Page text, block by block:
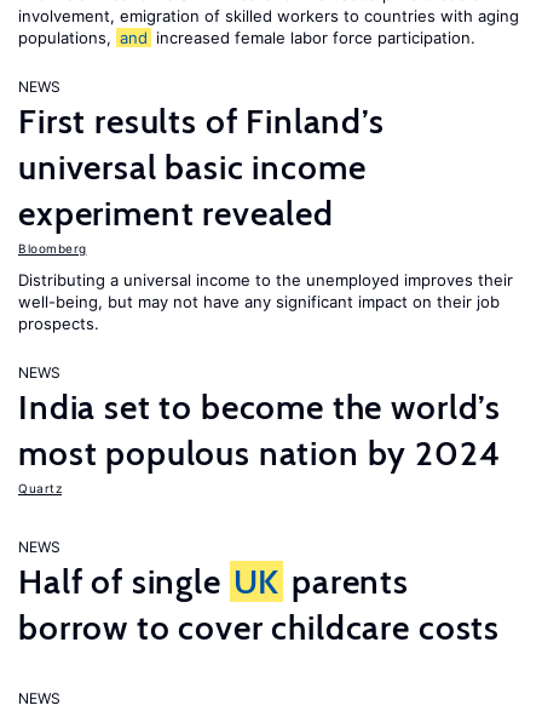
involvement, emigration of skilled workers to countries with aging
populations, and increased female labor force participation.
NEWS
First results of Finland’s
universal basic income
experiment revealed
Bloomberg
Distributing a universal income to the unemployed improves their
well-being, but may not have any significant impact on their job
prospects.
NEWS
India set to become the world’s
most populous nation by 2024
Quartz
NEWS
Half of single UK parents
borrow to cover childcare costs
NEWS